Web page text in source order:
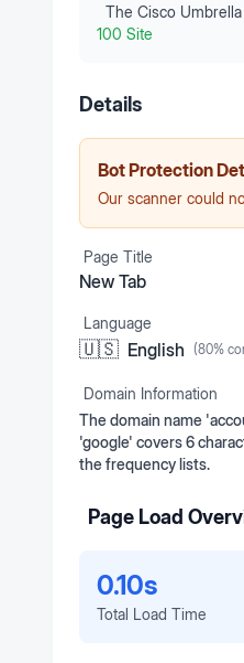
The Cisco
100 Site
Details
Bot Protection
Our scanner could
Page Title
New Tab
Language
🇺🇸 English (80%
Domain Information
The domain name
'google' covers 6
the frequency lists.
Page Load
0.10s
Total Load Time